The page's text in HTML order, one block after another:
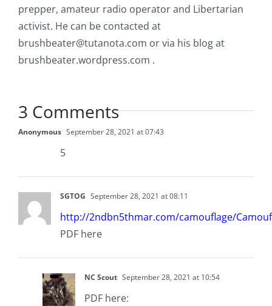
prepper, amateur radio operator and Libertarian
activist. He can be contacted at
brushbeater@tutanota.com or via his blog at
brushbeater.wordpress.com .
3 Comments
Anonymous September 28, 2021 at 07:43
5
SGTOG September 28, 2021 at 08:11
http://2ndbn5thmar.com/camouflage/
PDF here
NC Scout September 28, 2021 at 10:54
PDF here: